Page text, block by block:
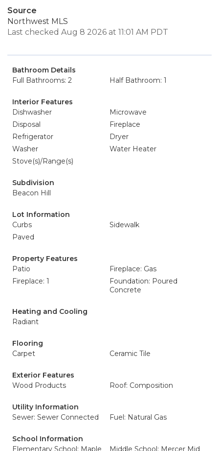
Source
Northwest MLS
Last checked Aug 8 2026 at 11:01 AM PDT
Bathroom Details
Full Bathrooms: 2
Half Bathroom: 1
Interior Features
Dishwasher
Microwave
Disposal
Fireplace
Refrigerator
Dryer
Washer
Water Heater
Stove(s)/Range(s)
Subdivision
Beacon Hill
Lot Information
Curbs
Sidewalk
Paved
Property Features
Patio
Fireplace: Gas
Fireplace: 1
Foundation: Poured
Concrete
Heating and Cooling
Radiant
Flooring
Carpet
Ceramic Tile
Exterior Features
Wood Products
Roof: Composition
Utility Information
Sewer: Sewer Connected
Fuel: Natural Gas
School Information
Elementary School: Maple
Middle School: Mercer Mid